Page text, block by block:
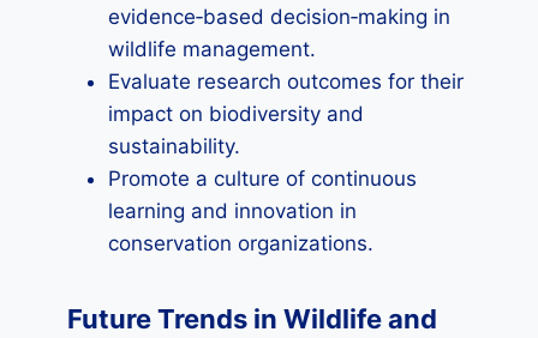
evidence‑based decision‑making in
wildlife management.
Evaluate research outcomes for their
impact on biodiversity and
sustainability.
Promote a culture of continuous
learning and innovation in
conservation organizations.
Future Trends in Wildlife and